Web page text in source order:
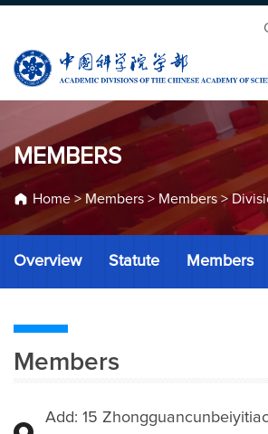
MEMBERS
Home> Members > Members >
Overview Statute Members
Members
Add: 15